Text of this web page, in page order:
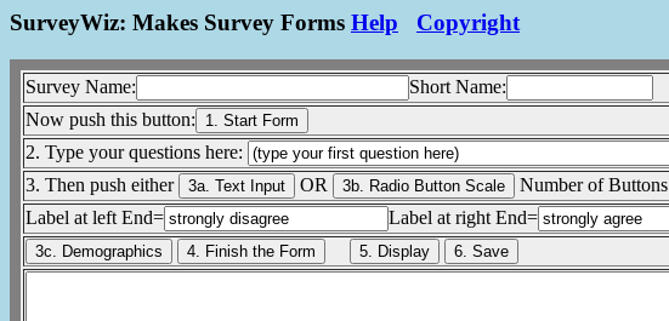
SurveyWiz: Makes Survey Forms Help Copyright
Survey Name:
Short Name:
Now push this button:
2. Type your questions here:
3. Then push either
OR
Number of Buttons
Label at left End=
Label at right End=